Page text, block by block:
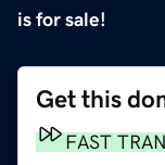
is for sale!
Get this
FAST